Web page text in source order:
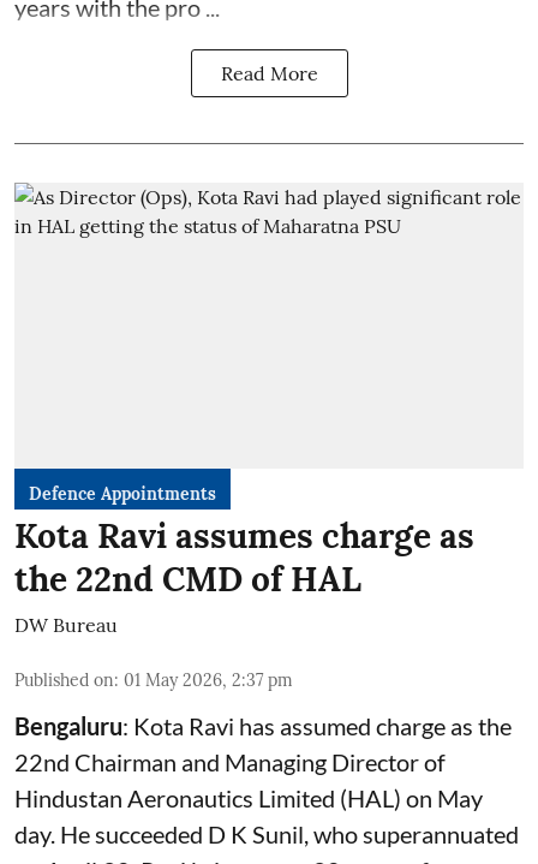
years with the pro ...
Read More
Defence Appointments
Kota Ravi assumes charge as
the 22nd CMD of HAL
DW Bureau
Published on: 01 May 2026, 2:37 pm
Bengaluru: Kota Ravi has assumed charge as the
22nd Chairman and Managing Director of
Hindustan Aeronautics Limited (HAL) on May
day. He succeeded D K Sunil, who superannuated